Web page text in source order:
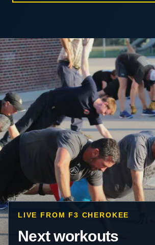
LIVE FROM F3 CHEROKEE
Next workouts